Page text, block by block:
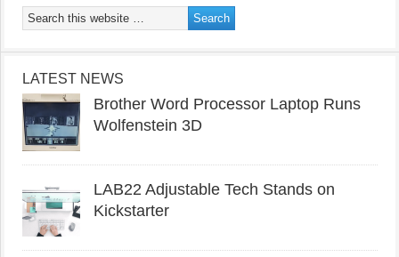
LATEST NEWS
Brother Word Processor Laptop Runs
Wolfenstein 3D
LAB22 Adjustable Tech Stands on
Kickstarter